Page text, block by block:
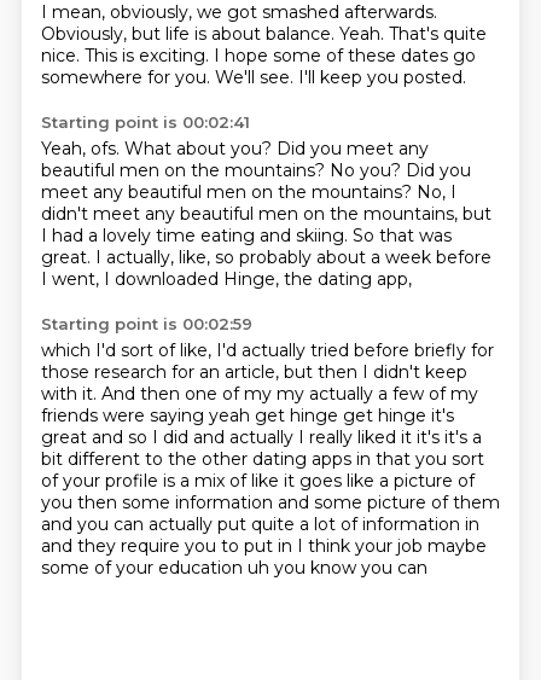
I mean, obviously, we got smashed afterwards.
Obviously, but life is about balance. Yeah. That's quite
nice. This is exciting. I hope some of these dates go
somewhere for you. We'll see. I'll keep you posted.
Starting point is 00:02:41
Yeah, ofs. What about you? Did you meet any
beautiful men on the mountains? No you? Did you
meet any beautiful men on the mountains? No, I
didn't meet any beautiful men on the mountains, but
I had a lovely time eating and skiing. So that was
great. I actually, like, so probably about a week before
I went, I downloaded Hinge, the dating app,
Starting point is 00:02:59
which I'd sort of like, I'd actually tried before briefly for
those research for an article, but then I didn't keep
with it. And then one of my my actually a few of my
friends were saying yeah get hinge get hinge it's
great and so I did and actually I really liked it it's it's a
bit different to the other dating apps in that you sort
of your profile is a mix of like it goes like a picture of
you then some information and some picture of them
and you can actually put quite a lot of information in
and they require you to put in I think your job maybe
some of your education uh you know you can